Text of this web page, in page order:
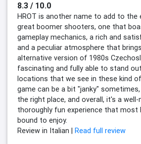
8.3 / 10.0
HROT is another name to add to the
great boomer shooters, one that
gameplay mechanics, a rich and
and a peculiar atmosphere that
alternative version of 1980s
fascinating and fully able to stand
locations that we see in these kind
game can be a bit "janky"
the right place, and overall, it's a well-
thoroughly fun experience that most
bound to enjoy.
Review in Italian | Read full review